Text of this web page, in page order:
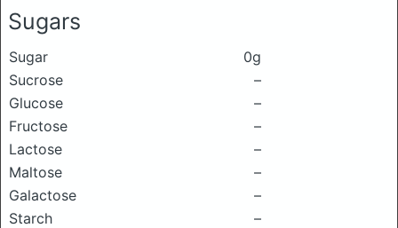
Sugars
Sugar
0g
Sucrose
–
Glucose
–
Fructose
–
Lactose
–
Maltose
–
Galactose
–
Starch
–